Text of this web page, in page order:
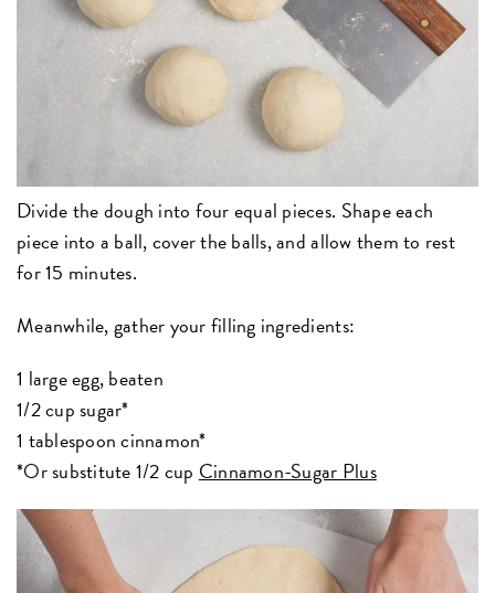
Divide the dough into four equal pieces. Shape each
piece into a ball, cover the balls, and allow them to rest
for 15 minutes.
Meanwhile, gather your filling ingredients:
1 large egg, beaten
1/2 cup sugar*
1 tablespoon cinnamon*
*Or substitute 1/2 cup Cinnamon-Sugar Plus